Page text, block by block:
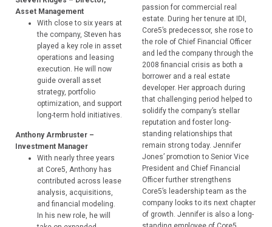
Asset Management
With close to six years at
the company, Steven has
played a key role in asset
operations and leasing
execution. He will now
guide overall asset
strategy, portfolio
optimization, and support
long-term hold initiatives.
Anthony Armbruster –
Investment Manager
With nearly three years
at Core5, Anthony has
contributed across lease
analysis, acquisitions,
and financial modeling.
In his new role, he will
passion for commercial real
estate. During her tenure at IDI,
Core5’s predecessor, she rose to
the role of Chief Financial Officer
and led the company through the
2008 financial crisis as both a
borrower and a real estate
developer. Her approach during
that challenging period helped to
solidify the company’s stellar
reputation and foster long-
standing relationships that
remain strong today. Jennifer
Jones’ promotion to Senior Vice
President and Chief Financial
Officer further strengthens
Core5’s leadership team as the
company looks to its next chapter
of growth. Jennifer is also a long-